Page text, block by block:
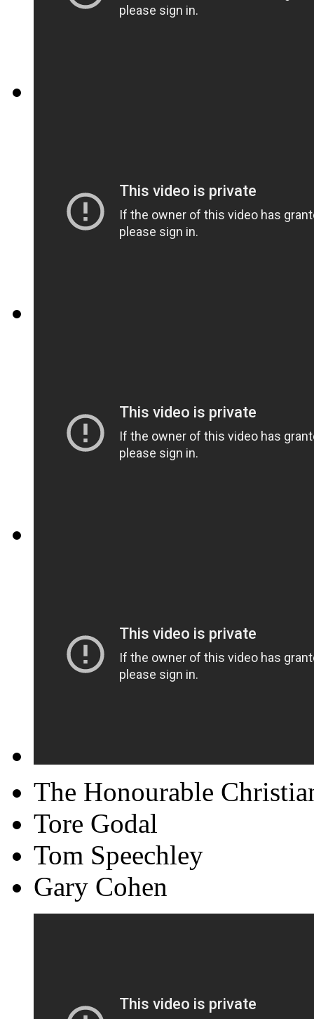
The Honourable
Tore Godal
Tom Speechley
Gary Cohen